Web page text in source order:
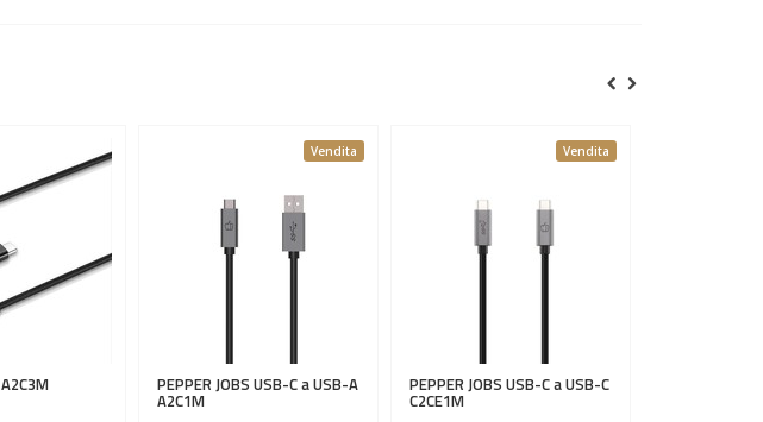
A2C3M
Vendita
PEPPER JOBS USB-C a USB-A
A2C1M
Vendita
PEPPER JOBS USB-C a USB-C
C2CE1M